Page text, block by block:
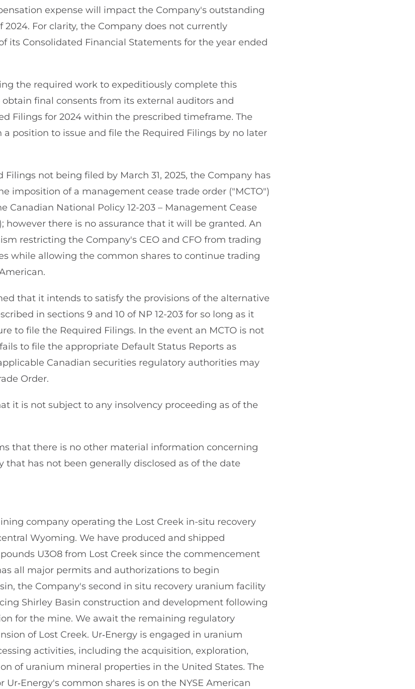
expense will impact the Company's outstanding
For clarity, the Company does not currently
its Consolidated Financial Statements for the year ended
the required work to expeditiously complete this
final consents from its external auditors and
Filings for 2024 within the prescribed timeframe. The
a position to issue and file the Required Filings by no later
Filings not being filed by March 31, 2025, the Company has
imposition of a management cease trade order ("MCTO")
Canadian National Policy 12-203 – Management Cease
however there is no assurance that it will be granted. An
restricting the Company's CEO and CFO from trading
while allowing the common shares to continue trading
that it intends to satisfy the provisions of the alternative
in sections 9 and 10 of NP 12-203 for so long as it
to file the Required Filings. In the event an MCTO is not
to file the appropriate Default Status Reports as
Canadian securities regulatory authorities may
Order.
it is not subject to any insolvency proceeding as of the
that there is no other material information concerning
that has not been generally disclosed as of the date
company operating the Lost Creek in-situ recovery
Wyoming. We have produced and shipped
U3O8 from Lost Creek since the commencement
all major permits and authorizations to begin
the Company's second in situ recovery uranium facility
Shirley Basin construction and development following
for the mine. We await the remaining regulatory
of Lost Creek. Ur‑Energy is engaged in uranium
activities, including the acquisition, exploration,
of uranium mineral properties in the United States. The
common shares is on the NYSE American